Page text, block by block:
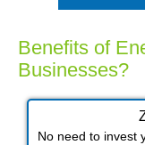
Benefits of
Businesses?
No need to invest